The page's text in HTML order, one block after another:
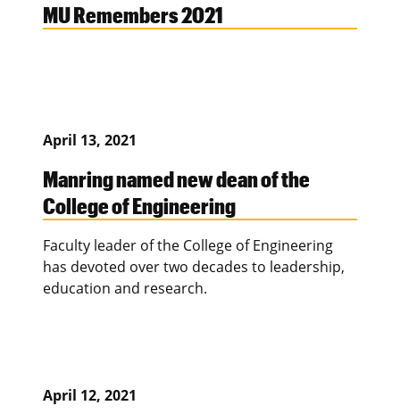
MU Remembers 2021
April 13, 2021
Manring named new dean of the
College of Engineering
Faculty leader of the College of Engineering
has devoted over two decades to leadership,
education and research.
April 12, 2021